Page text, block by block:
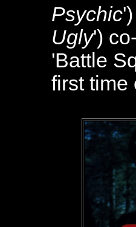
Psychic
Ugly')
'Battle
first time